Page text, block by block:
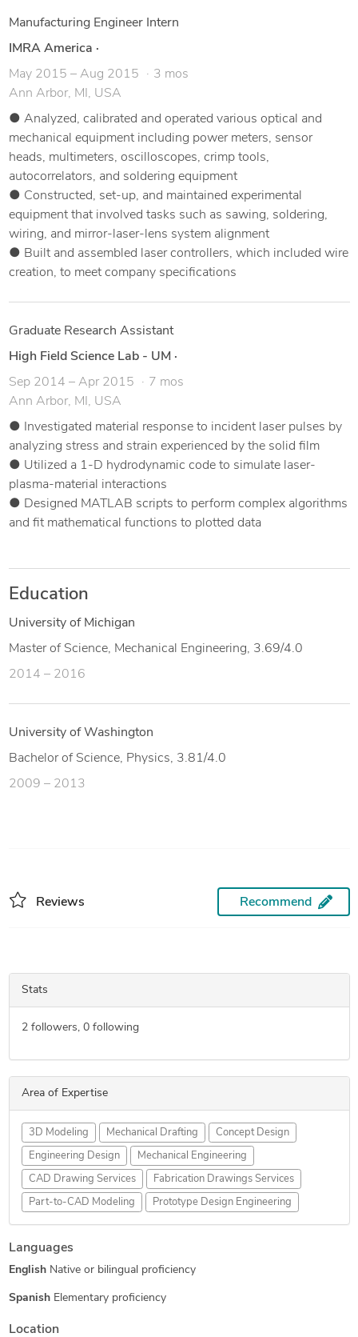
Manufacturing Engineer Intern
IMRA America ·
May 2015 – Aug 2015
3 mos
Ann Arbor, MI, USA
● Analyzed, calibrated and operated various optical and
mechanical equipment including power meters, sensor
heads, multimeters, oscilloscopes, crimp tools,
autocorrelators, and soldering equipment
● Constructed, set-up, and maintained experimental
equipment that involved tasks such as sawing, soldering,
wiring, and mirror-laser-lens system alignment
● Built and assembled laser controllers, which included wire
creation, to meet company specifications
Graduate Research Assistant
High Field Science Lab - UM ·
Sep 2014 – Apr 2015
7 mos
Ann Arbor, MI, USA
● Investigated material response to incident laser pulses by
analyzing stress and strain experienced by the solid film
● Utilized a 1-D hydrodynamic code to simulate laser-
plasma-material interactions
● Designed MATLAB scripts to perform complex algorithms
and fit mathematical functions to plotted data
Education
University of Michigan
Master of Science, Mechanical Engineering, 3.69/4.0
2014 – 2016
University of Washington
Bachelor of Science, Physics, 3.81/4.0
2009 – 2013
Reviews Recommend
Stats
2followers, 0following
Area of Expertise
3D Modeling Mechanical Drafting Concept Design
Engineering Design Mechanical Engineering
CAD Drawing Services Fabrication Drawings Services
Part-to-CAD Modeling Prototype Design Engineering
Languages
English Native or bilingual proficiency
Spanish Elementary proficiency
Location